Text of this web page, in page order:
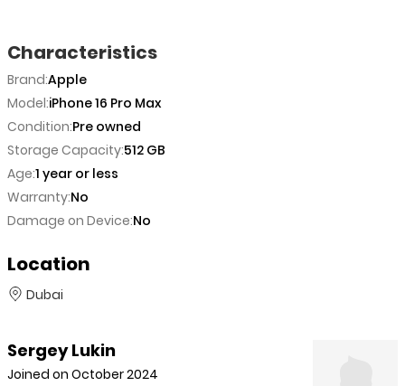
Characteristics
Brand:Apple
Model:iPhone 16 Pro Max
Condition:Pre owned
Storage Capacity:512 GB
Age:1 year or less
Warranty:No
Damage on Device:No
Location
Dubai
Sergey Lukin
Joined on October 2024